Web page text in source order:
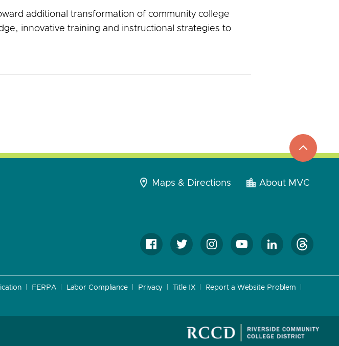
additional transformation of community college
innovative training and instructional strategies to
go
to
About MVC
Maps & Directions
FERPA Labor Compliance Privacy Title IX Report a Website Problem